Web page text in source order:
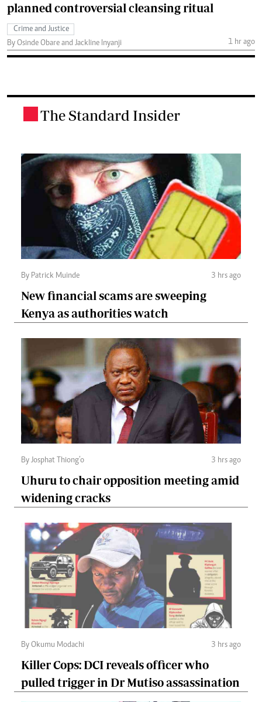
planned controversial cleansing ritual
Crime and Justice
By Osinde Obare and Jackline Inyanji
1 hr ago
The Standard Insider
By Patrick Muinde 3 hrs ago
New financial scams are sweeping
Kenya as authorities watch
By Josphat Thiong’o 3 hrs ago
Uhuru to chair opposition meeting amid
widening cracks
By Okumu Modachi 3 hrs ago
Killer Cops: DCI reveals officer who
pulled trigger in Dr Mutiso assassination